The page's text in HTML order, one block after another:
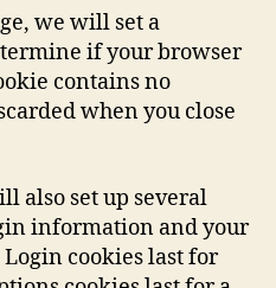
we will set a
if your browser
contains no
when you close
also set up several
information and your
cookies last for